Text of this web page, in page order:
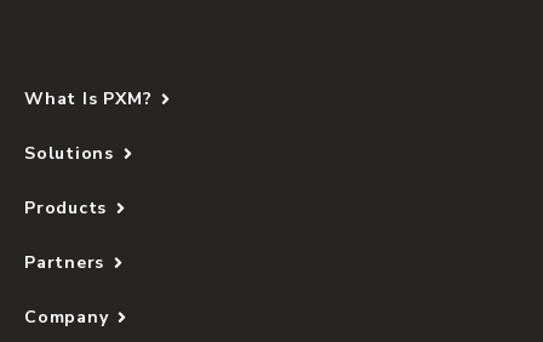
What Is PXM?
Solutions
Products
Partners
Company